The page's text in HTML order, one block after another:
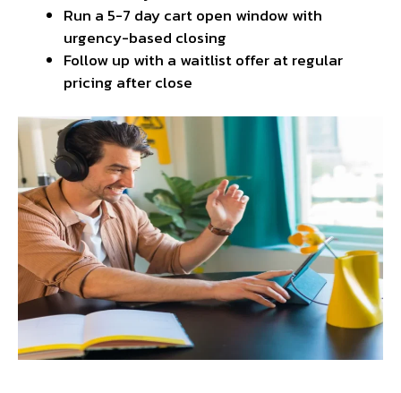
Run a 5-7 day cart open window with
urgency-based closing
Follow up with a waitlist offer at regular
pricing after close